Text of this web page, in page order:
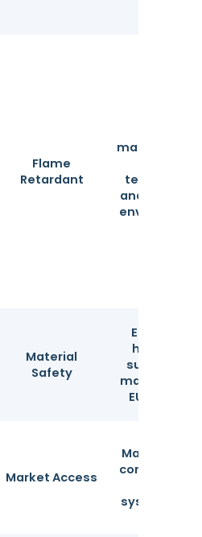
Flame
Retardant
material
and fire-
Material
Safety
Ensures no
hazardous
mandatory
EU markets.
Market Access
Mandatory
complete
systems in